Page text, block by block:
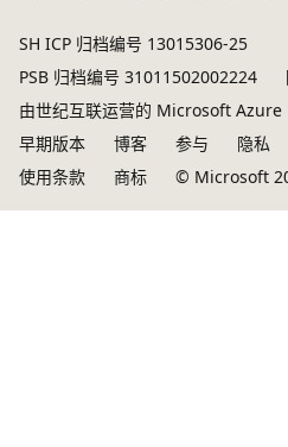
SH ICP 归档编号 13015306-25
PSB 归档编号 31011502002224
由世纪互联运营的 Microsoft Azure
早期版本
博客 参与 隐私
使用条款
商标 © Microsoft